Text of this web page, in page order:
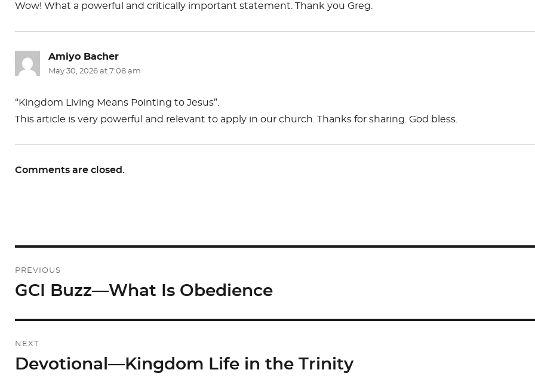
Wow! What a powerful and critically important statement. Thank you Greg.
Amiyo Bacher
May 30, 2026 at 7:08 am
“Kingdom Living Means Pointing to Jesus”.
This article is very powerful and relevant to apply in our church. Thanks for sharing. God bless.
Comments are closed.
navigation
PREVIOUS
Previous
GCI Buzz—What Is Obedience
NEXT
Next
Devotional—Kingdom Life in the Trinity